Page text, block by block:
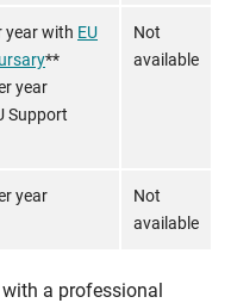
year with EU
**
year
Support
Not
available
year
Not
available
a professional